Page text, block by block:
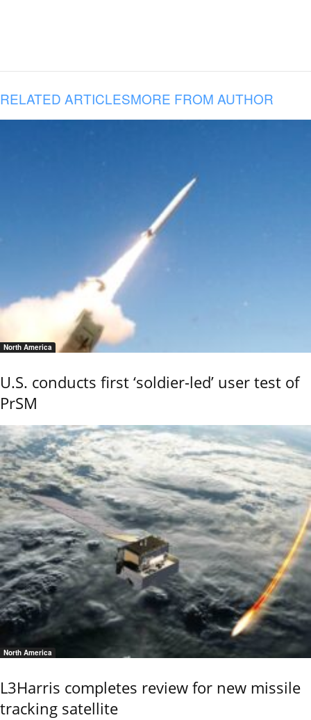
RELATED ARTICLESMORE FROM AUTHOR
North America
U.S. conducts first ‘soldier-led’ user test of
PrSM
North America
L3Harris completes review for new missile
tracking satellite